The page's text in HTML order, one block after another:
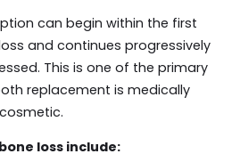
can begin within the first
and continues progressively
This is one of the primary
replacement is medically
loss include: